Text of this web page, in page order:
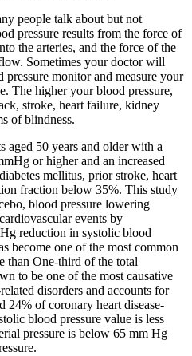
people talk about but not
pressure results from the force of
the arteries, and the force of the
Sometimes your doctor will
monitor and measure your
The higher your blood pressure,
stroke, heart failure, kidney
of blindness.
aged 50 years and older with a
or higher and an increased
mellitus, prior stroke, heart
fraction below 35%. This study
blood pressure lowering
events by
reduction in systolic blood
become one of the most common
than One-third of the total
to be one of the most causative
disorders and accounts for
24% of coronary heart disease-
blood pressure value is less
pressure is below 65 mm Hg